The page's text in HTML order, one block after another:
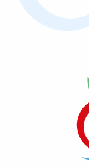
Tides